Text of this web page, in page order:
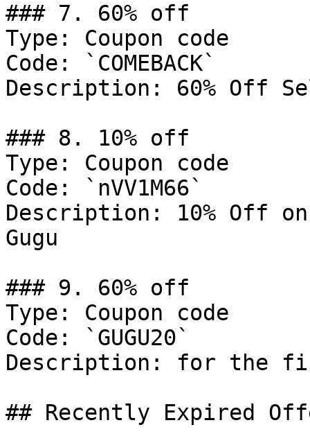
### 7. 60% off
Type: Coupon code
Code: `COMEBACK`
Description: 60% Off
### 8. 10% off
Type: Coupon code
Code: `nVV1M66`
Description: 10% Off
Gugu
### 9. 60% off
Type: Coupon code
Code: `GUGU20`
Description: for the
## Recently Expired